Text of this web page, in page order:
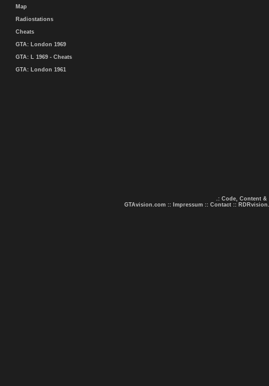
Map
Radiostations
Cheats
GTA: London 1969
GTA: L 1969 - Cheats
GTA: London 1961
.: Code, Content &
GTAvision.com :: Impressum :: Contact ::